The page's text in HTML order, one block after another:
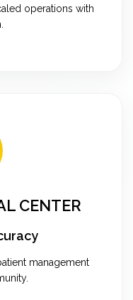
operations with
CENTER
management